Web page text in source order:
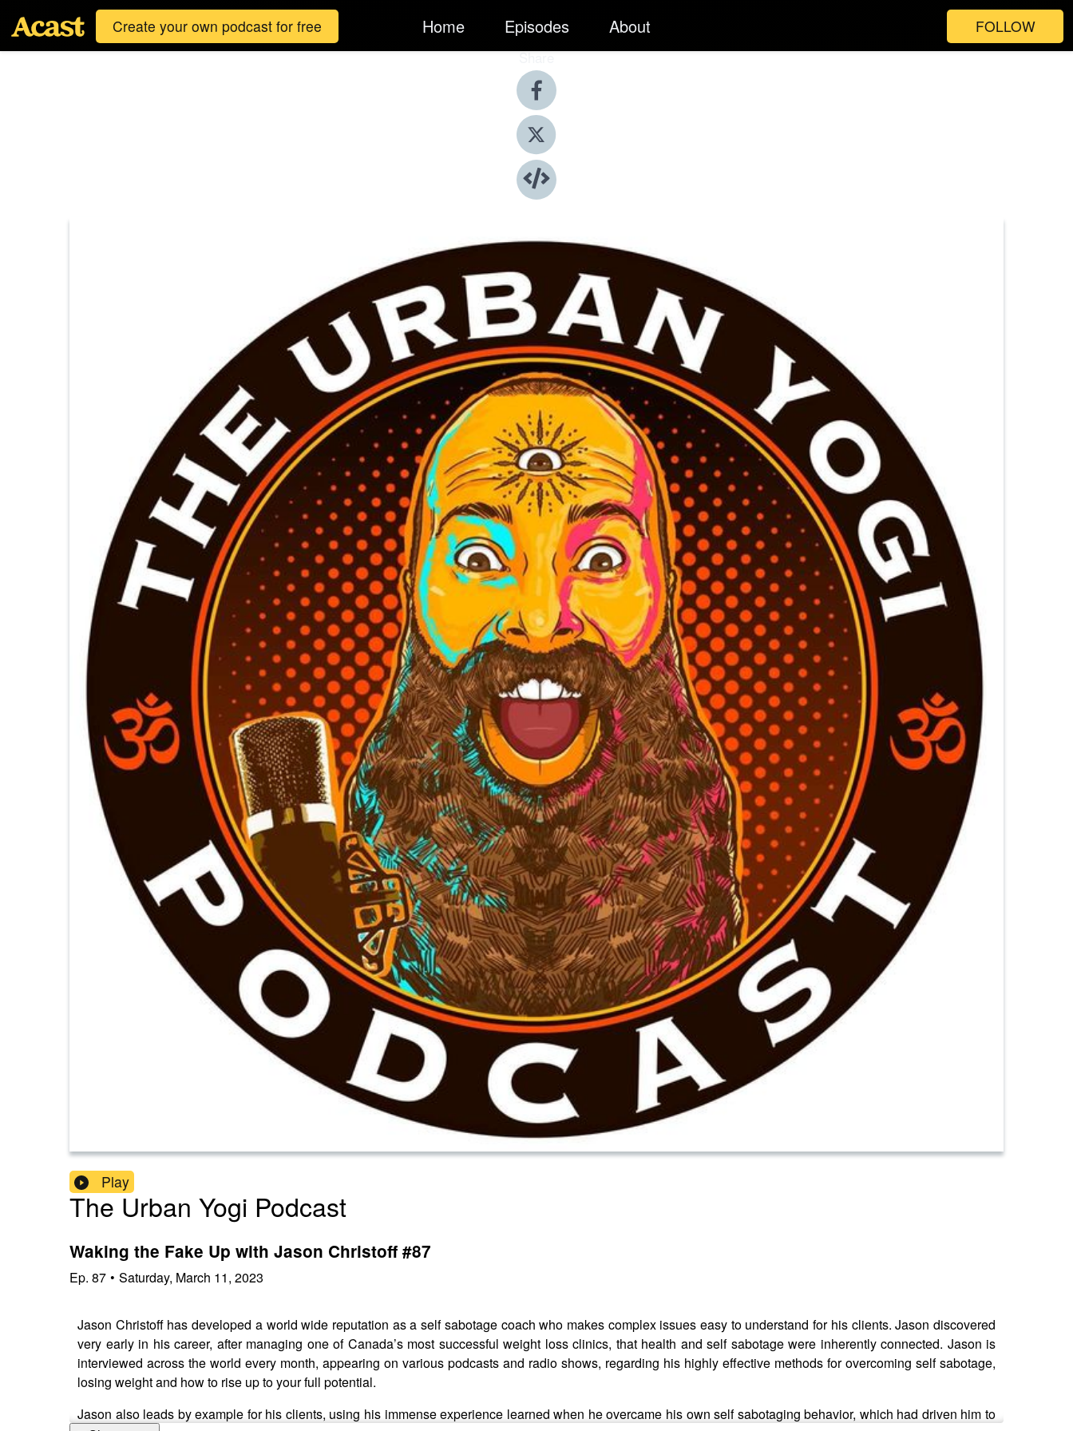
Create your own podcast for free Home Episodes About FOLLOW
Share
Play
The Urban Yogi Podcast
Waking the Fake Up with Jason Christoff #87
Ep. 87 • Saturday, March 11, 2023
Jason Christoff has developed a world wide reputation as a self sabotage coach who makes complex issues easy to understand for his clients. Jason discovered
very early in his career, after managing one of Canada’s most successful weight loss clinics, that health and self sabotage were inherently connected. Jason is
interviewed across the world every month, appearing on various podcasts and radio shows, regarding his highly effective methods for overcoming self sabotage,
losing weight and how to rise up to your full potential.
Jason also leads by example for his clients, using his immense experience learned when he overcame his own self sabotaging behavior, which had driven him to